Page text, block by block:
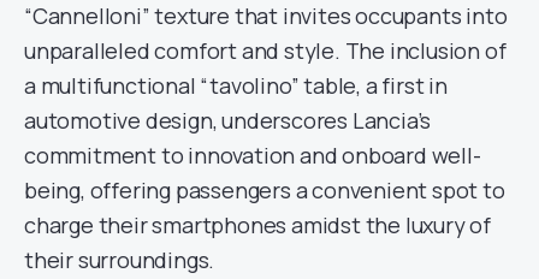
“Cannelloni” texture that invites occupants into
unparalleled comfort and style. The inclusion of
a multifunctional “tavolino” table, a first in
automotive design, underscores Lancia’s
commitment to innovation and onboard well-
being, offering passengers a convenient spot to
charge their smartphones amidst the luxury of
their surroundings.